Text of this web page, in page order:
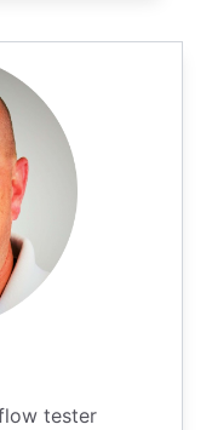
tester